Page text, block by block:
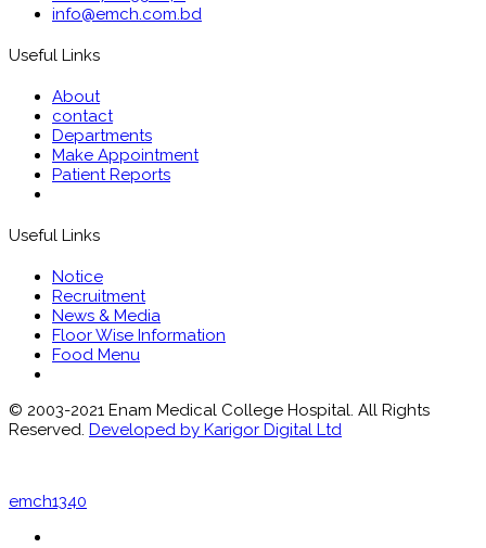
info@emch.com.bd
Useful Links
About
contact
Departments
Make Appointment
Patient Reports
Useful Links
Notice
Recruitment
News & Media
Floor Wise Information
Food Menu
© 2003-2021 Enam Medical College Hospital. All Rights
Reserved. Developed by Karigor Digital Ltd
emch1340